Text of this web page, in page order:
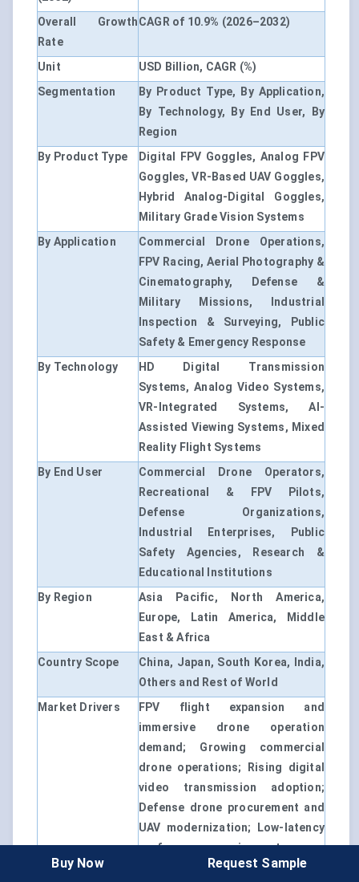
Overall Growth
Rate
CAGR of 10.9% (2026–2032)
Unit
USD Billion, CAGR (%)
Segmentation
By Product Type, By Application,
By Technology, By End User, By
Region
By Product Type
Digital FPV Goggles, Analog FPV
Goggles, VR-Based UAV Goggles,
Hybrid Analog-Digital Goggles,
Military Grade Vision Systems
By Application
Commercial Drone Operations,
FPV Racing, Aerial Photography &
Cinematography, Defense &
Military Missions, Industrial
Inspection & Surveying, Public
Safety & Emergency Response
By Technology
HD Digital Transmission
Systems, Analog Video Systems,
VR-Integrated Systems, AI-
Assisted Viewing Systems, Mixed
Reality Flight Systems
By End User
Commercial Drone Operators,
Recreational & FPV Pilots,
Defense Organizations,
Industrial Enterprises, Public
Safety Agencies, Research &
Educational Institutions
By Region
Asia Pacific, North America,
Europe, Latin America, Middle
East & Africa
Country Scope
China, Japan, South Korea, India,
Others and Rest of World
Market Drivers
FPV flight expansion and
immersive drone operation
demand; Growing commercial
drone operations; Rising digital
video transmission adoption;
Defense drone procurement and
UAV modernization; Low-latency
performance requirements
Customization
Available upon Request
Buy Now Request Sample